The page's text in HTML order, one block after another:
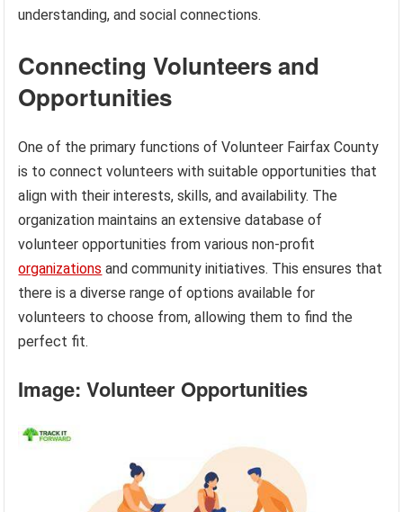
understanding, and social connections.
Connecting Volunteers and
Opportunities
One of the primary functions of Volunteer Fairfax County
is to connect volunteers with suitable opportunities that
align with their interests, skills, and availability. The
organization maintains an extensive database of
volunteer opportunities from various non-profit
organizations and community initiatives. This ensures that
there is a diverse range of options available for
volunteers to choose from, allowing them to find the
perfect fit.
Image: Volunteer Opportunities